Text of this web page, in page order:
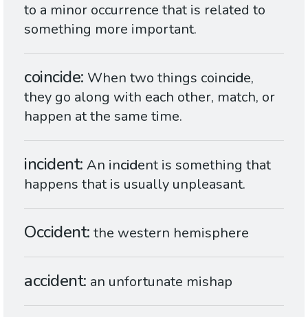
to a minor occurrence that is related to
something more important.
coincide When two things coincide,
they go along with each other, match, or
happen at the same time.
incident An incident is something that
happens that is usually unpleasant.
Occident the western hemisphere
accident an unfortunate mishap